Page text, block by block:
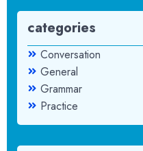
categories
Conversation
General
Grammar
Practice